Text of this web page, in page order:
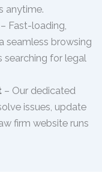
anytime.
– Fast-loading,
seamless browsing
searching for legal
– Our dedicated
issues, update
firm website runs